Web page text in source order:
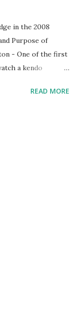
in the 2008
Purpose of
- One of the first
a kendo
we bow to
READ MORE